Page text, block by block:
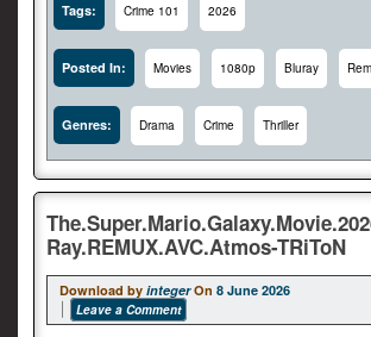
Tags: Crime 101 2026
Posted In: Movies 1080p Bluray
Genres: Drama Crime Thriller
Ray.REMUX.AVC.Atmos-TRiToN
Download by integer On 8 June 2026
Leave a Comment